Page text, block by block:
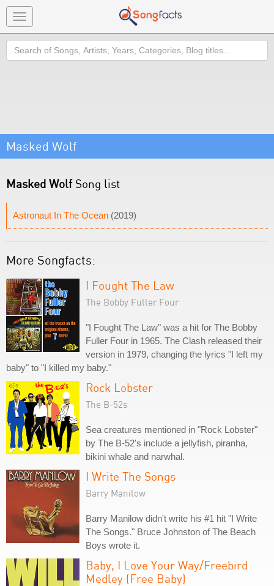
Toggle
navigation
Search
Masked Wolf
Masked WolfSong list
Astronaut In The Ocean (2019)
More Songfacts:
I Fought The Law
The Bobby Fuller Four
"I Fought The Law" was a hit for The Bobby
Fuller Four in 1965. The Clash released their
version in 1979, changing the lyrics "I left my
baby" to "I killed my baby."
Rock Lobster
The B-52s
Sea creatures mentioned in "Rock Lobster"
by The B-52's include a jellyfish, piranha,
bikini whale and narwhal.
I Write The Songs
Barry Manilow
Barry Manilow didn't write his #1 hit "I Write
The Songs." Bruce Johnston of The Beach
Boys wrote it.
Baby, I Love Your Way/Freebird
Medley (Free Baby)